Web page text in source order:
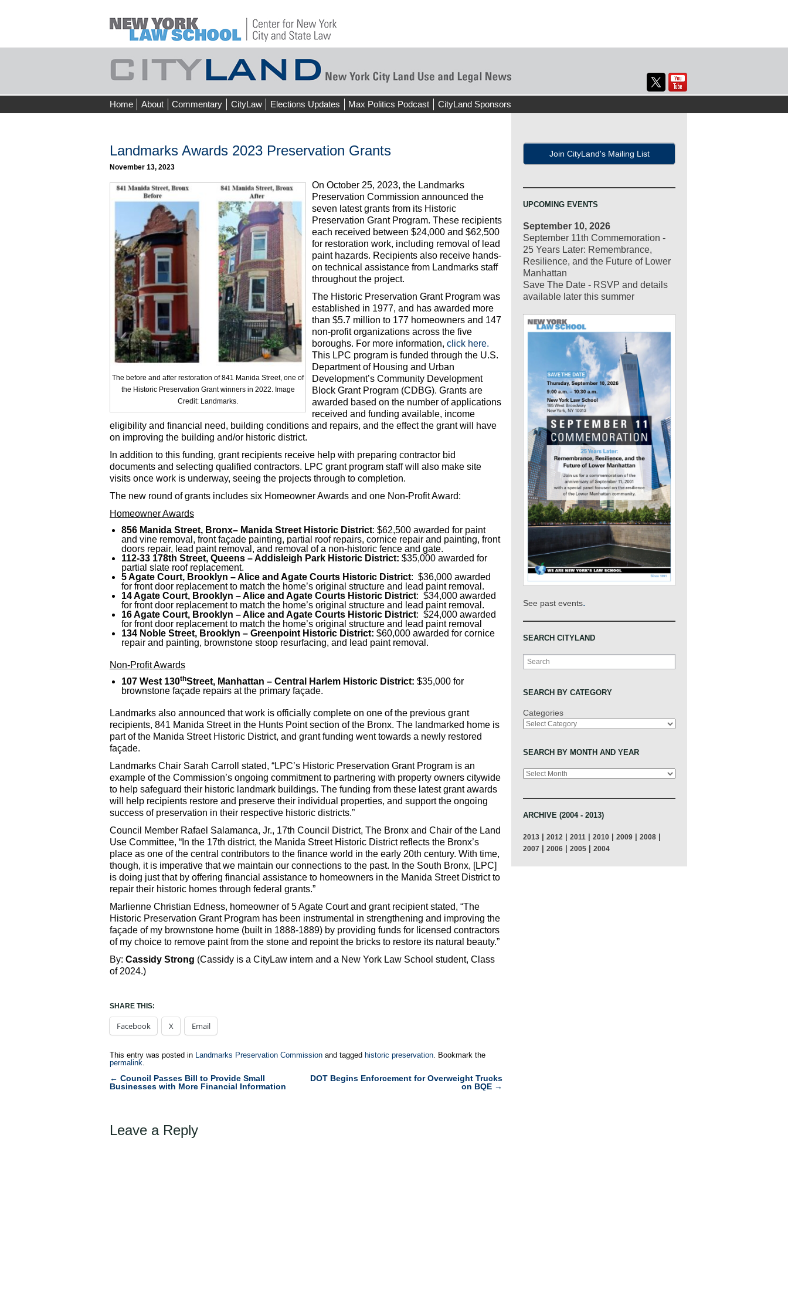
Skip
to
Home About Commentary CityLaw Elections Updates Max Politics Podcast CityLand Sponsors
Landmarks Awards 2023 Preservation Grants
November 13, 2023
The before and after restoration of 841 Manida Street, one of
the Historic Preservation Grant winners in 2022. Image
Credit: Landmarks.
On October 25, 2023, the Landmarks
Preservation Commission announced the
seven latest grants from its Historic
Preservation Grant Program. These recipients
each received between $24,000 and $62,500
for restoration work, including removal of lead
paint hazards. Recipients also receive hands-
on technical assistance from Landmarks staff
throughout the project.
The Historic Preservation Grant Program was
established in 1977, and has awarded more
than $5.7 million to 177 homeowners and 147
non-profit organizations across the five
boroughs. For more information, click here.
This LPC program is funded through the U.S.
Department of Housing and Urban
Development’s Community Development
Block Grant Program (CDBG). Grants are
awarded based on the number of applications
received and funding available, income
eligibility and financial need, building conditions and repairs, and the effect the grant will have
on improving the building and/or historic district.
In addition to this funding, grant recipients receive help with preparing contractor bid
documents and selecting qualified contractors. LPC grant program staff will also make site
visits once work is underway, seeing the projects through to completion.
The new round of grants includes six Homeowner Awards and one Non-Profit Award:
Homeowner Awards
856 Manida Street, Bronx– Manida Street Historic District: $62,500 awarded for paint
and vine removal, front façade painting, partial roof repairs, cornice repair and painting, front
doors repair, lead paint removal, and removal of a non-historic fence and gate.
112-33 178th Street, Queens – Addisleigh Park Historic District: $35,000 awarded for
partial slate roof replacement.
5 Agate Court, Brooklyn – Alice and Agate Courts Historic District: $36,000 awarded
for front door replacement to match the home’s original structure and lead paint removal.
14 Agate Court, Brooklyn – Alice and Agate Courts Historic District: $34,000 awarded
for front door replacement to match the home’s original structure and lead paint removal.
16 Agate Court, Brooklyn – Alice and Agate Courts Historic District: $24,000 awarded
for front door replacement to match the home’s original structure and lead paint removal
134 Noble Street, Brooklyn – Greenpoint Historic District: $60,000 awarded for cornice
repair and painting, brownstone stoop resurfacing, and lead paint removal.
Non-Profit Awards
107 West 130thStreet, Manhattan – Central Harlem Historic District: $35,000 for
brownstone façade repairs at the primary façade.
Landmarks also announced that work is officially complete on one of the previous grant
recipients, 841 Manida Street in the Hunts Point section of the Bronx. The landmarked home is
part of the Manida Street Historic District, and grant funding went towards a newly restored
façade.
Landmarks Chair Sarah Carroll stated, “LPC’s Historic Preservation Grant Program is an
example of the Commission’s ongoing commitment to partnering with property owners citywide
to help safeguard their historic landmark buildings. The funding from these latest grant awards
will help recipients restore and preserve their individual properties, and support the ongoing
success of preservation in their respective historic districts.”
Council Member Rafael Salamanca, Jr., 17th Council District, The Bronx and Chair of the Land
Use Committee, “In the 17th district, the Manida Street Historic District reflects the Bronx’s
place as one of the central contributors to the finance world in the early 20th century. With time,
though, it is imperative that we maintain our connections to the past. In the South Bronx, [LPC]
is doing just that by offering financial assistance to homeowners in the Manida Street District to
repair their historic homes through federal grants.”
Marlienne Christian Edness, homeowner of 5 Agate Court and grant recipient stated, “The
Historic Preservation Grant Program has been instrumental in strengthening and improving the
façade of my brownstone home (built in 1888-1889) by providing funds for licensed contractors
of my choice to remove paint from the stone and repoint the bricks to restore its natural beauty.”
By: Cassidy Strong (Cassidy is a CityLaw intern and a New York Law School student, Class
of 2024.)
SHARE THIS:
Facebook X Email
This entry was posted in Landmarks Preservation Commission and tagged historic preservation. Bookmark the
permalink.
Post
← Council Passes Bill to Provide Small
Businesses with More Financial Information
DOT Begins Enforcement for Overweight Trucks
on BQE →
Leave a Reply
Join CityLand's Mailing List
UPCOMING EVENTS
September 10, 2026
September 11th Commemoration -
25 Years Later: Remembrance,
Resilience, and the Future of Lower
Manhattan
Save The Date - RSVP and details
available later this summer
See past events.
SEARCH CITYLAND
Search
SEARCH BY CATEGORY
Categories
SEARCH BY MONTH AND YEAR
Archives
ARCHIVE (2004 - 2013)
2013 | 2012 | 2011 | 2010 | 2009 | 2008 |
2007 | 2006 | 2005 | 2004